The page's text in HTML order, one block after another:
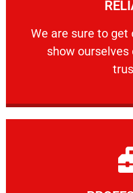
We are sure to
show
We are sure to get